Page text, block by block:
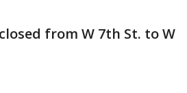
from W 7th St. to W